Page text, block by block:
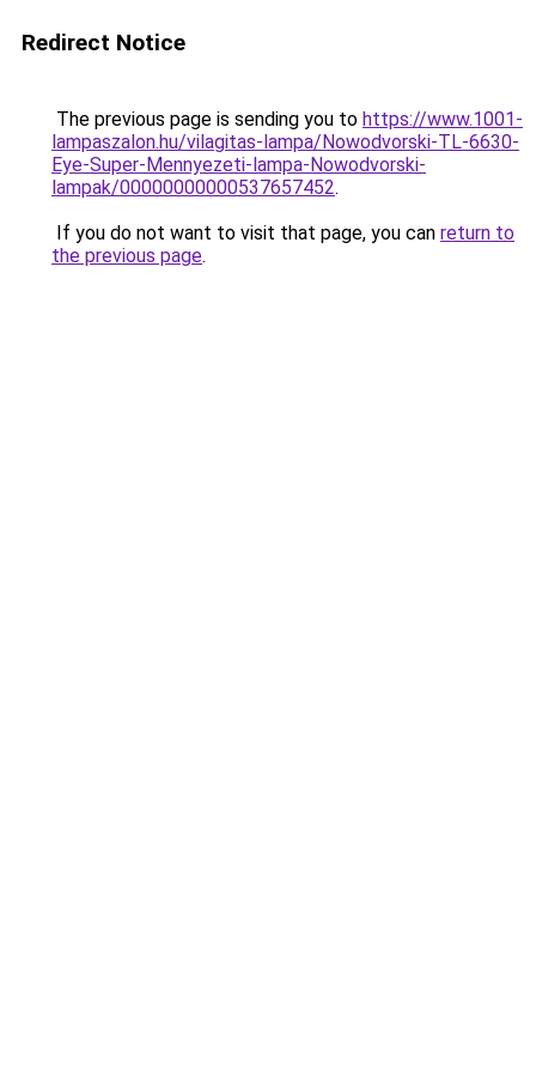
Redirect Notice
The previous page is sending you to https://www.1001-
lampaszalon.hu/vilagitas-lampa/Nowodvorski-TL-6630-
Eye-Super-Mennyezeti-lampa-Nowodvorski-
lampak/00000000000537657452.
If you do not want to visit that page, you can return to
the previous page.